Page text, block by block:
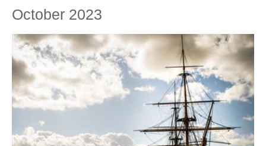
October 2023